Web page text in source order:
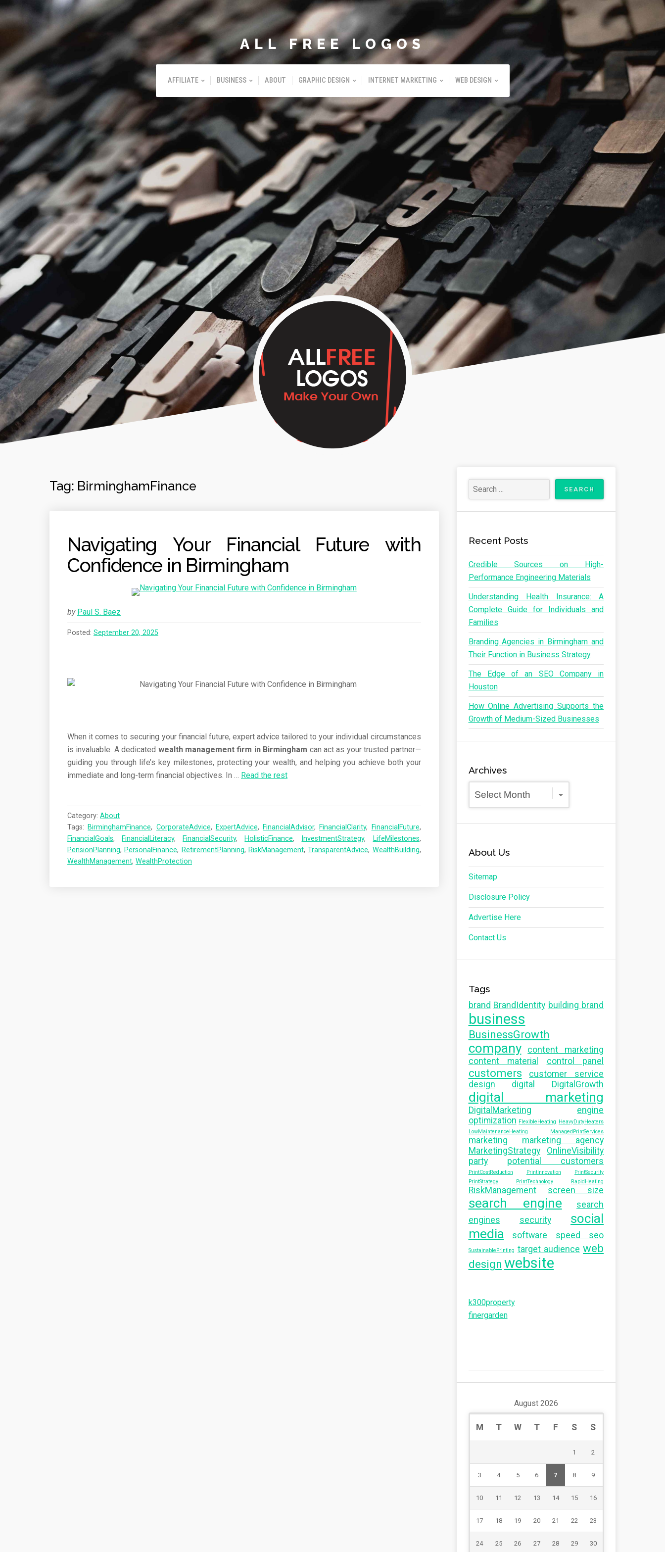
ALL FREE LOGOS
AFFILIATE BUSINESS ABOUT GRAPHIC DESIGN INTERNET MARKETING WEB DESIGN
Tag: BirminghamFinance
Navigating Your Financial Future with
Confidence in Birmingham
by Paul S. Baez
Posted: September 20, 2025
When it comes to securing your financial future, expert advice tailored to your individual circumstances
is invaluable. A dedicated wealth management firm in Birmingham can act as your trusted partner—
guiding you through life’s key milestones, protecting your wealth, and helping you achieve both your
immediate and long-term financial objectives. In … Read the rest
Category: About
Tags: BirminghamFinance, CorporateAdvice, ExpertAdvice, FinancialAdvisor, FinancialClarity, FinancialFuture,
FinancialGoals, FinancialLiteracy, FinancialSecurity, HolisticFinance, InvestmentStrategy, LifeMilestones,
PensionPlanning, PersonalFinance, RetirementPlanning, RiskManagement,TransparentAdvice, WealthBuilding,
WealthManagement, WealthProtection
Recent Posts
Credible Sources on High-
Performance Engineering Materials
Understanding Health Insurance: A
Complete Guide for Individuals and
Families
Branding Agencies in Birmingham and
Their Function in Business Strategy
The Edge of an SEO Company in
Houston
How Online Advertising Supports the
Growth of Medium-Sized Businesses
Archives
About Us
Sitemap
Disclosure Policy
Advertise Here
Contact Us
Tags
brand BrandIdentity building brand
business
BusinessGrowth
company
content marketing
content material
control panel
customers
customer service
design
digital DigitalGrowth
digital marketing
DigitalMarketing
engine
optimization FlexibleHeating HeavyDutyHeaters
LowMaintenanceHeating
ManagedPrintServices
marketing
marketing agency
MarketingStrategy
OnlineVisibility
party
potential customers
PrintCostReduction PrintInnovation
PrintSecurity
PrintStrategy
PrintTechnology RapidHeating
RiskManagement screen size
search engine
search
engines
security
social
media
software speed seo
SustainablePrinting target audience web
design website
k300property
finergarden
August 2026
M T W T F S S
1 2
3 4 5 6 7 8 9
10 11 12 13 14 15 16
17 18 19 20 21 22 23
24 25 26 27 28 29 30